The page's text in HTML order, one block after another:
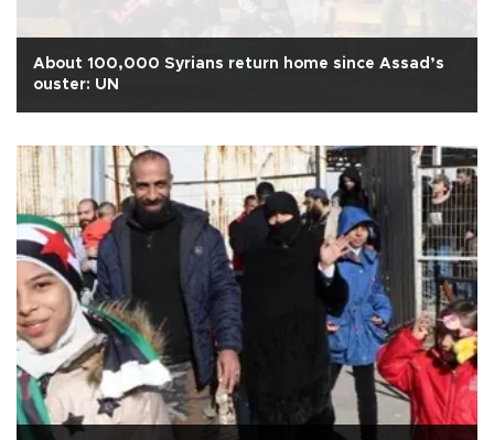
About 100,000 Syrians return home since Assad’s
ouster: UN